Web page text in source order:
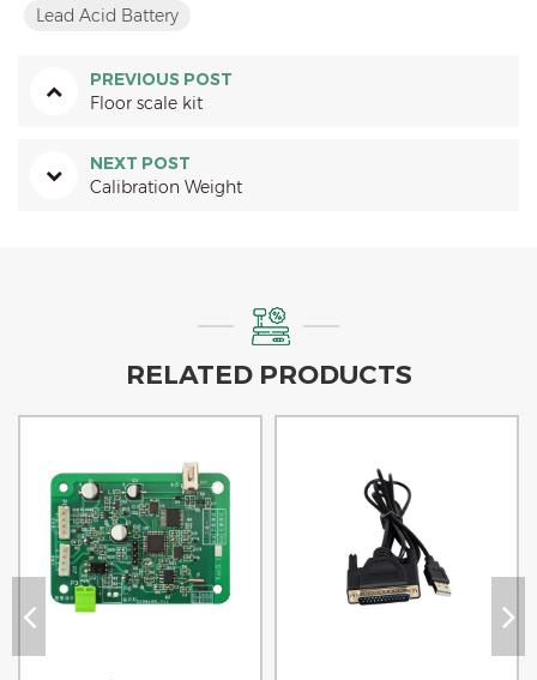
Lead Acid Battery
PREVIOUS POST
Floor scale kit
NEXT POST
Calibration Weight
RELATED PRODUCTS